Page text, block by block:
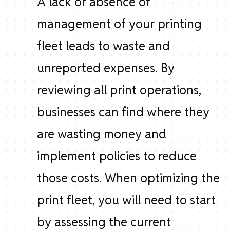
management of your printing
fleet leads to waste and
unreported expenses. By
reviewing all print operations,
businesses can find where they
are wasting money and
implement policies to reduce
those costs. When optimizing the
print fleet, you will need to start
by assessing the current